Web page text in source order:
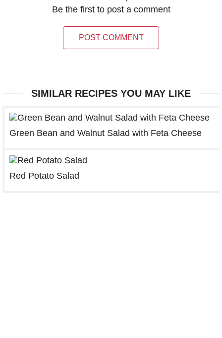
Be the first to post a comment
POST COMMENT
SIMILAR RECIPES YOU MAY LIKE
Green Bean and Walnut Salad with Feta Cheese
Red Potato Salad